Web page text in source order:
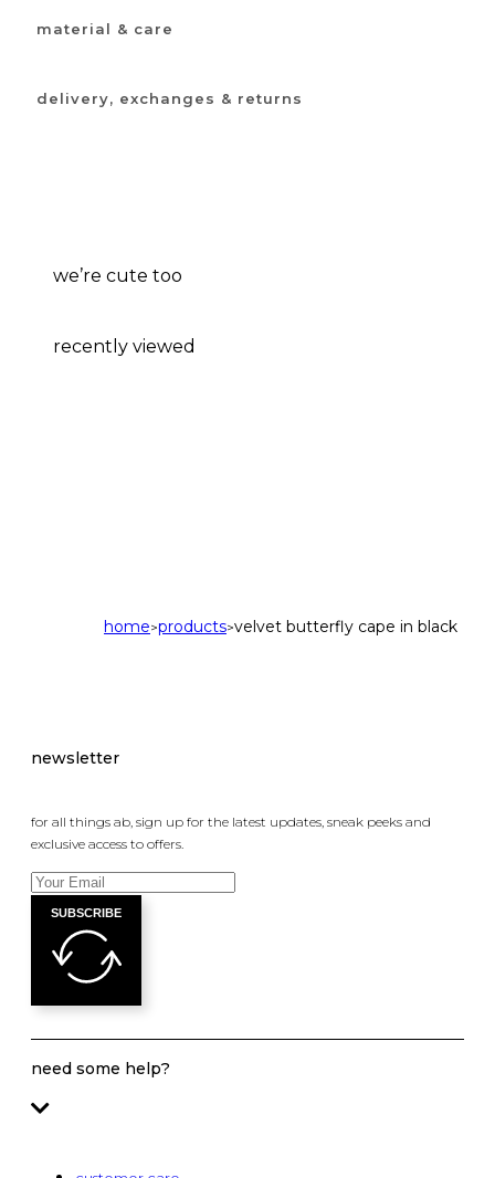
material & care
delivery, exchanges & returns
we’re cute too
recently viewed
home>products>velvet butterfly cape in black
newsletter
for all things ab, sign up for the latest updates, sneak peeks and
exclusive access to offers.
SUBSCRIBE
need some help?